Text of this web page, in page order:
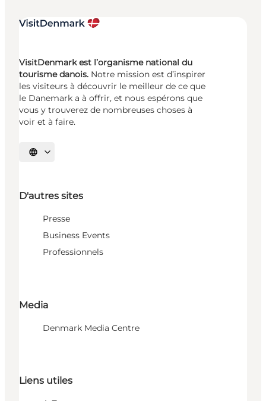
VisitDenmark est l’organisme national du
tourisme danois. Notre mission est d’inspirer
les visiteurs à découvrir le meilleur de ce que
le Danemark a à offrir, et nous espérons que
vous y trouverez de nombreuses choses à
voir et à faire.
Choisissez la langue
D'autres sites
Presse
Business Events
Professionnels
Media
Denmark Media Centre
Liens utiles